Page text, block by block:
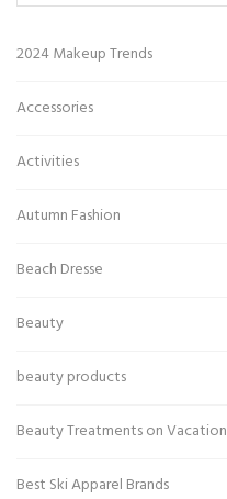
2024 Makeup Trends
Accessories
Activities
Autumn Fashion
Beach Dresse
Beauty
beauty products
Beauty Treatments on Vacation
Best Ski Apparel Brands